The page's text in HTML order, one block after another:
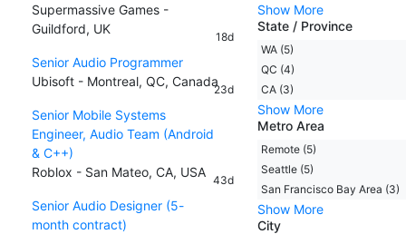
Supermassive Games -
Guildford, UK
18d
Senior Audio Programmer
Ubisoft - Montreal, QC, Canada
23d
Senior Mobile Systems
Engineer, Audio Team (Android
& C++)
Roblox - San Mateo, CA, USA
43d
Senior Audio Designer (5-
month contract)
Show More
State / Province
WA (5)
QC (4)
CA (3)
Show More
Metro Area
Remote (5)
Seattle (5)
San Francisco Bay Area (3)
Show More
City